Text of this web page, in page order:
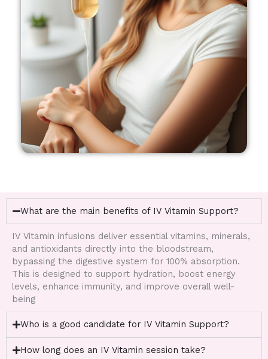
What are the main benefits of IV Vitamin Support?
IV Vitamin infusions deliver essential vitamins, minerals,
and antioxidants directly into the bloodstream,
bypassing the digestive system for 100% absorption.
This is designed to support hydration, boost energy
levels, enhance immunity, and improve overall well-
being
Who is a good candidate for IV Vitamin Support?
How long does an IV Vitamin session take?